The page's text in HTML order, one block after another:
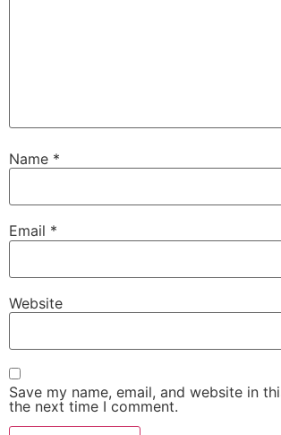
Name *
Email *
Website
Save my name, email, and website in
the next time I comment.